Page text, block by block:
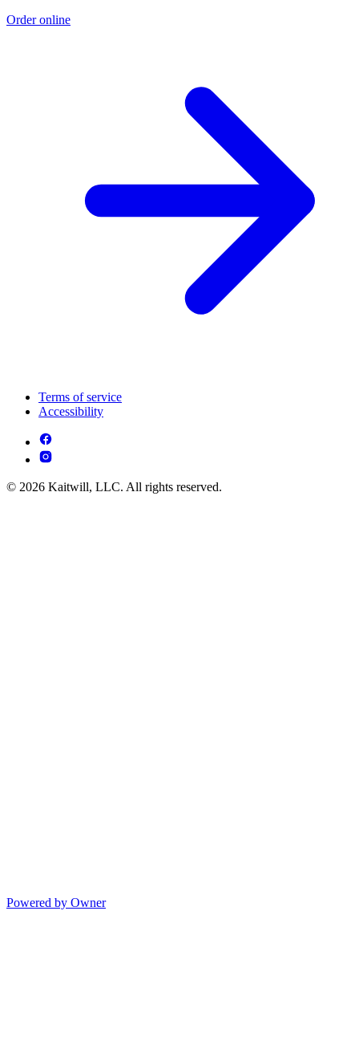
Order online
Terms of service
Accessibility
© 2026 Kaitwill, LLC. All rights reserved.
Powered by Owner